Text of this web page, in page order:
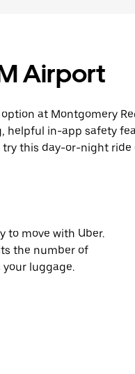
Airport
at Montgomery
helpful in-app safety
try this day-or-night
to move with Uber.
the number of
your luggage.